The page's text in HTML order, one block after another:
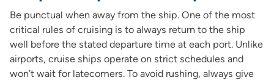
Be punctual when away from the ship. One of the most
critical rules of cruising is to always return to the ship
well before the stated departure time at each port. Unlike
airports, cruise ships operate on strict schedules and
won’t wait for latecomers. To avoid rushing, always give